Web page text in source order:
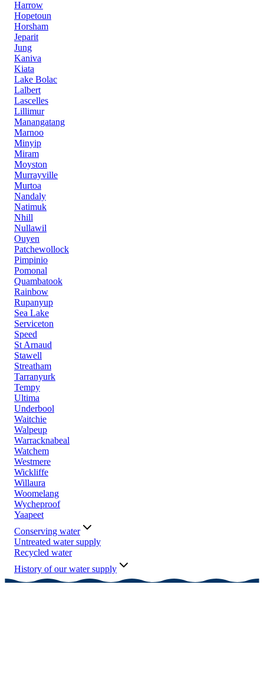
Harrow
Hopetoun
Horsham
Jeparit
Jung
Kaniva
Kiata
Lake Bolac
Lalbert
Lascelles
Lillimur
Manangatang
Marnoo
Minyip
Miram
Moyston
Murrayville
Murtoa
Nandaly
Natimuk
Nhill
Nullawil
Ouyen
Patchewollock
Pimpinio
Pomonal
Quambatook
Rainbow
Rupanyup
Sea Lake
Serviceton
Speed
St Arnaud
Stawell
Streatham
Tarranyurk
Tempy
Ultima
Underbool
Waitchie
Walpeup
Warracknabeal
Watchem
Westmere
Wickliffe
Willaura
Woomelang
Wycheproof
Yaapeet
Conserving water
Untreated water supply
Recycled water
History of our water supply